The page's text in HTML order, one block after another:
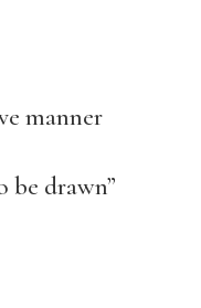
manner
drawn”